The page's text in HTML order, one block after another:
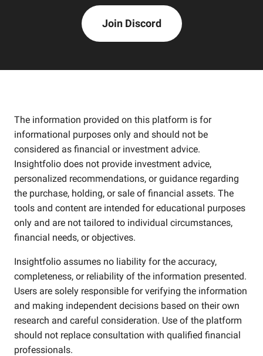
Join Discord
The information provided on this platform is for
informational purposes only and should not be
considered as financial or investment advice.
Insightfolio does not provide investment advice,
personalized recommendations, or guidance regarding
the purchase, holding, or sale of financial assets. The
tools and content are intended for educational purposes
only and are not tailored to individual circumstances,
financial needs, or objectives.
Insightfolio assumes no liability for the accuracy,
completeness, or reliability of the information presented.
Users are solely responsible for verifying the information
and making independent decisions based on their own
research and careful consideration. Use of the platform
should not replace consultation with qualified financial
professionals.